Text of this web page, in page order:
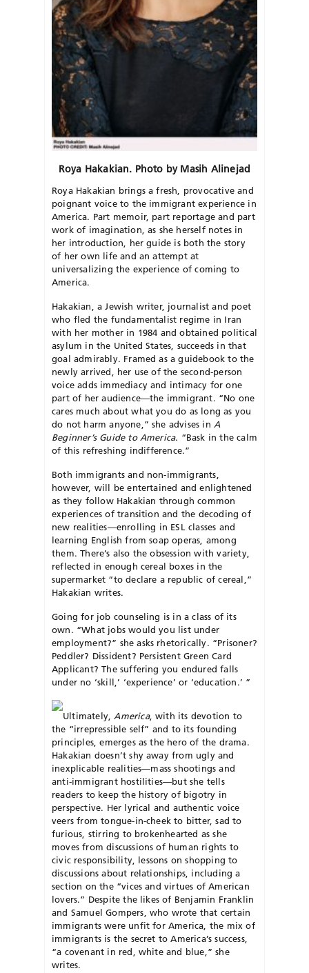
Roya Hakakian. Photo by Masih Alinejad
Roya Hakakian brings a fresh, provocative and
poignant voice to the immigrant experience in
America. Part memoir, part reportage and part
work of imagination, as she herself notes in
her introduction, her guide is both the story
of her own life and an attempt at
universalizing the experience of coming to
America.
Hakakian, a Jewish writer, journalist and poet
who fled the fundamentalist regime in Iran
with her mother in 1984 and obtained political
asylum in the United States, succeeds in that
goal admirably. Framed as a guidebook to the
newly arrived, her use of the second-person
voice adds immediacy and intimacy for one
part of her audience—the immigrant. “No one
cares much about what you do as long as you
do not harm anyone,” she advises in A
Beginner’s Guide to America. “Bask in the calm
of this refreshing indifference.”
Both immigrants and non-immigrants,
however, will be entertained and enlightened
as they follow Hakakian through common
experiences of transition and the decoding of
new realities—enrolling in ESL classes and
learning English from soap operas, among
them. There’s also the obsession with variety,
reflected in enough cereal boxes in the
supermarket “to declare a republic of cereal,”
Hakakian writes.
Going for job counseling is in a class of its
own. “What jobs would you list under
employment?” she asks rhetorically. “Prisoner?
Peddler? Dissident? Persistent Green Card
Applicant? The suffering you endured falls
under no ‘skill,’ ‘experience’ or ‘education.’ ”
Ultimately, America, with its devotion to
the “irrepressible self” and to its founding
principles, emerges as the hero of the drama.
Hakakian doesn’t shy away from ugly and
inexplicable realities—mass shootings and
anti-immigrant hostilities—but she tells
readers to keep the history of bigotry in
perspective. Her lyrical and authentic voice
veers from tongue-in-cheek to bitter, sad to
furious, stirring to brokenhearted as she
moves from discussions of human rights to
civic responsibility, lessons on shopping to
discussions about relationships, including a
section on the “vices and virtues of American
lovers.” Despite the likes of Benjamin Franklin
and Samuel Gompers, who wrote that certain
immigrants were unfit for America, the mix of
immigrants is the secret to America’s success,
“a covenant in red, white and blue,” she
writes.